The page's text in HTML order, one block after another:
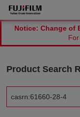
Notice: Change of
Product Search